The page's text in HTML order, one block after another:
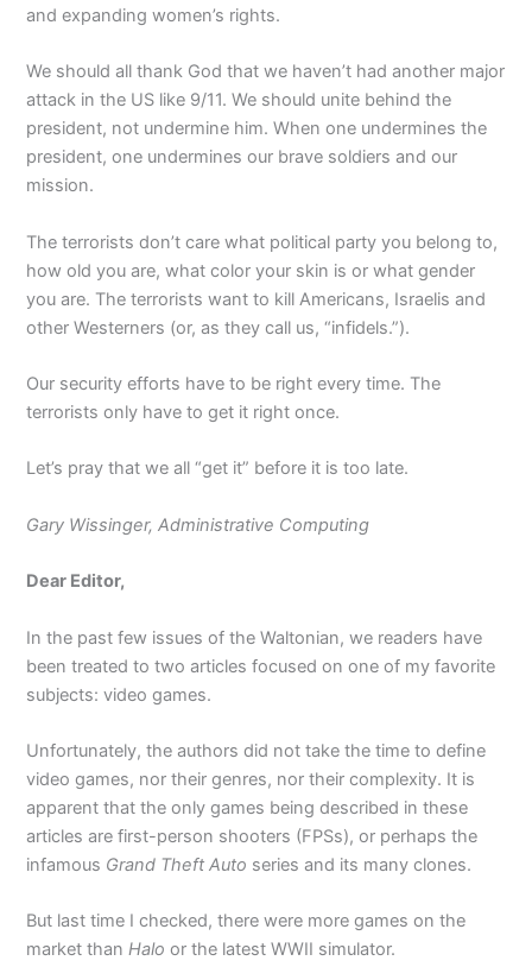
and expanding women’s rights.
We should all thank God that we haven’t had another major
attack in the US like 9/11. We should unite behind the
president, not undermine him. When one undermines the
president, one undermines our brave soldiers and our
mission.
The terrorists don’t care what political party you belong to,
how old you are, what color your skin is or what gender
you are. The terrorists want to kill Americans, Israelis and
other Westerners (or, as they call us, “infidels.”).
Our security efforts have to be right every time. The
terrorists only have to get it right once.
Let’s pray that we all “get it” before it is too late.
Gary Wissinger, Administrative Computing
Dear Editor,
In the past few issues of the Waltonian, we readers have
been treated to two articles focused on one of my favorite
subjects: video games.
Unfortunately, the authors did not take the time to define
video games, nor their genres, nor their complexity. It is
apparent that the only games being described in these
articles are first-person shooters (FPSs), or perhaps the
infamous Grand Theft Auto series and its many clones.
But last time I checked, there were more games on the
market thanHaloor the latest WWII simulator.